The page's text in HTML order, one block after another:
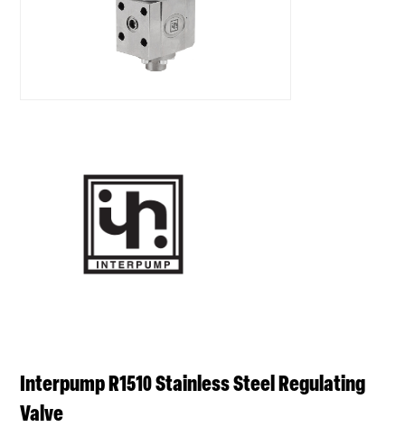
Interpump R1510 Stainless Steel Regulating
Valve